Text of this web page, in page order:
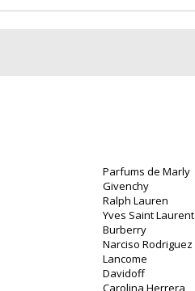
Parfums de Marly
Givenchy
Ralph Lauren
Yves Saint Laurent
Burberry
Narciso Rodriguez
Lancome
Davidoff
Carolina Herrera